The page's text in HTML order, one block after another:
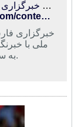
ماجرای خبرگزاری فارس و کارلوس کی‌روش
http://www.radiofarda.com/content/f12-fars-news-agancy-and-carlos-queiroz/26810984.html
خبرگزاری
ملی با
به سپاه پاسداران خبر داده‌است.